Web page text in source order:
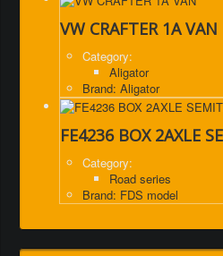
VW CRAFTER 1A VAN
Category:
Aligator
Brand: Aligator
FE4236 BOX 2AXLE
Category:
Road series
Brand: FDS model